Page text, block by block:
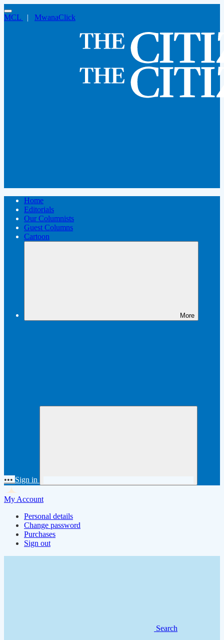
MCL | MwanaClick
Home
Editorials
Our Columnists
Guest Columns
Cartoon
More
••• Sign in
My Account
Personal details
Change password
Purchases
Sign out
Search